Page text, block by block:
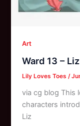
Art
Ward 13 –
Lily Loves Toes/
via cg blog This
characters
Liz